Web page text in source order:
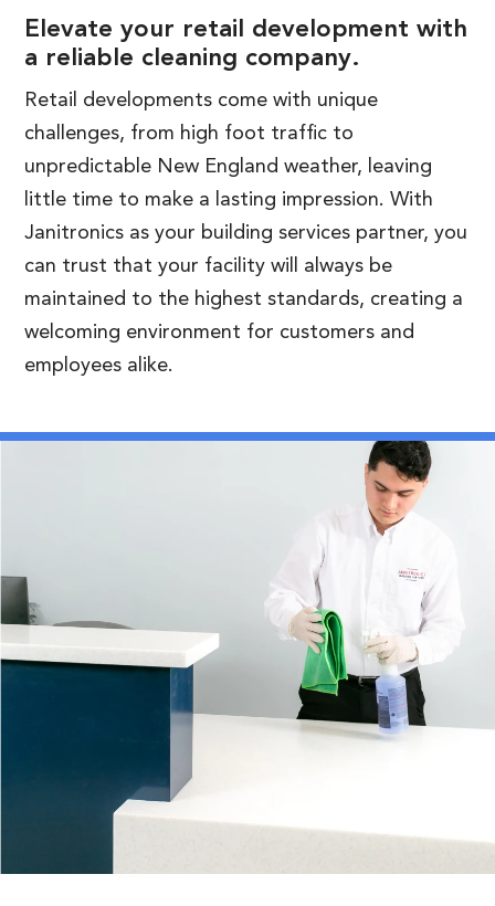
Elevate your retail development with
a reliable cleaning company.
Retail developments come with unique
challenges, from high foot traffic to
unpredictable New England weather, leaving
little time to make a lasting impression. With
Janitronics as your building services partner, you
can trust that your facility will always be
maintained to the highest standards, creating a
welcoming environment for customers and
employees alike.